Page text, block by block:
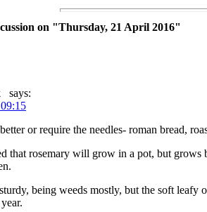
on "Thursday, 21 April 2016"
says:
or require the needles- roman bread,
that rosemary will grow in a pot, but
being weeds mostly, but the soft leafy